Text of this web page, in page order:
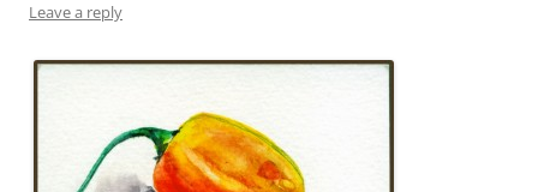
Leave a reply